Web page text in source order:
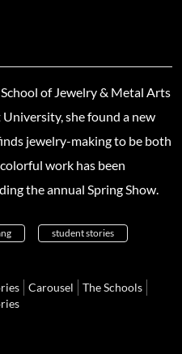
of Jewelry & Metal Arts
she found a new
jewelry-making to be both
work has been
the annual Spring Show.
student stories
Carousel
The Schools